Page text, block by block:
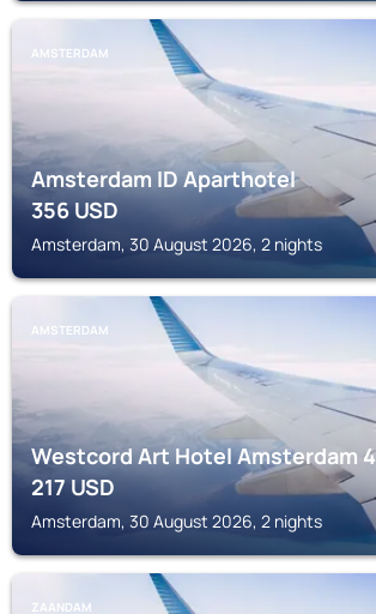
AMSTERDAM
Amsterdam ID Aparthotel
356USD
Amsterdam, 30 August 2026, 2 nights
AMSTERDAM
Westcord Art Hotel Amsterdam 4
217USD
Amsterdam, 30 August 2026, 2 nights
ZAANDAM